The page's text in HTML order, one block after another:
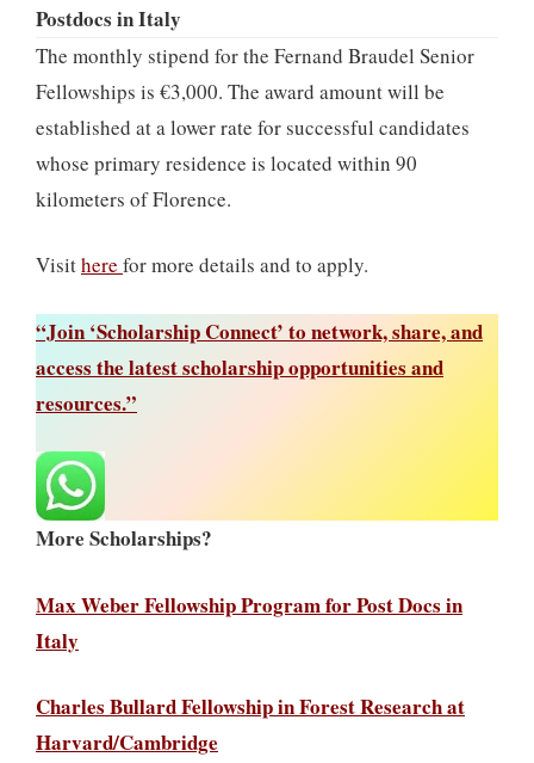
Postdocs in Italy
The monthly stipend for the Fernand Braudel Senior
Fellowships is €3,000. The award amount will be
established at a lower rate for successful candidates
whose primary residence is located within 90
kilometers of Florence.
Visithere for more details and to apply.
“Join ‘Scholarship Connect’ to network, share, and
access the latest scholarship opportunities and
resources.”
More Scholarships?
Max Weber Fellowship Program for Post Docs in
Italy
Charles Bullard Fellowship in Forest Research at
Harvard/Cambridge